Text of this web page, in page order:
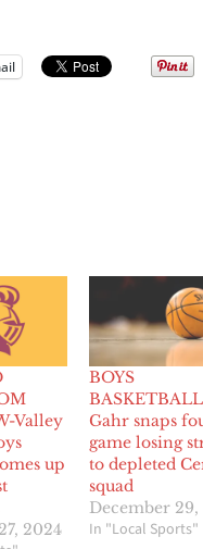
Valley
up
2024
BOYS
Gahr snaps
game losing
to depleted
squad
December 29,
In "Local Sports"